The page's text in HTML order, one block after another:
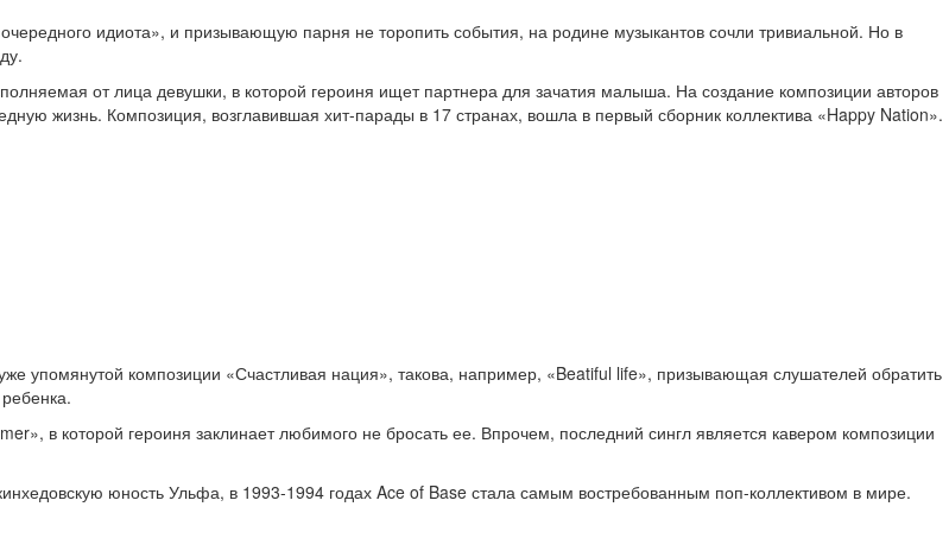
идиота», и призывающую парня не торопить события, на родине музыкантов сочли тривиальной. Но в
от лица девушки, в которой героиня ищет партнера для зачатия малыша. На создание композиции авторов
жизнь. Композиция, возглавившая хит-парады в 17 странах, вошла в первый сборник коллектива «Happy Nation».
упомянутой композиции «Счастливая нация», такова, например, «Beatiful life», призывающая слушателей обратить
в которой героиня заклинает любимого не бросать ее. Впрочем, последний сингл является кавером композиции
юность Ульфа, в 1993-1994 годах Ace of Base стала самым востребованным поп-коллективом в мире.